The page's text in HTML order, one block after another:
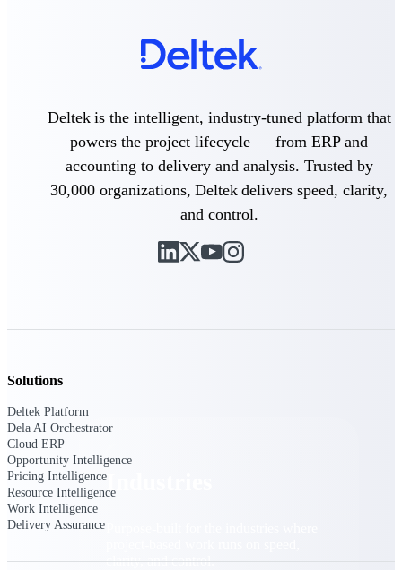
compliance.
Deltek Project Information
better project delivery.
Deltek Specpoint
Accurate specs, faster — for architects,
engineers, and manufacturers.
Deltek ArchiSnapper
Site inspections, punch lists, and branded
reports from mobile.
Industries
clarity, and control.
Deltek is the intelligent, industry-tuned platform that
powers the project lifecycle — from ERP and
accounting to delivery and analysis. Trusted by
30,000 organizations, Deltek delivers speed, clarity,
and control.
Solutions
Deltek Platform
Dela AI Orchestrator
Cloud ERP
Opportunity Intelligence
Pricing Intelligence
Resource Intelligence
Work Intelligence
Delivery Assurance